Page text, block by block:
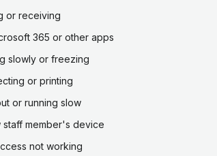
or receiving
365 or other apps
slowly or freezing
or printing
or running slow
staff member's device
not working